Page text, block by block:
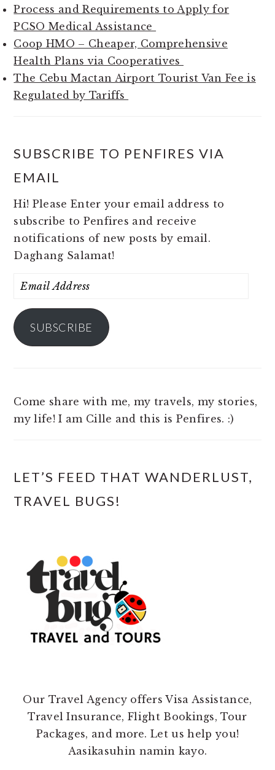
Process and Requirements to Apply for
PCSO Medical Assistance
Coop HMO – Cheaper, Comprehensive
Health Plans via Cooperatives
The Cebu Mactan Airport Tourist Van Fee is
Regulated by Tariffs
SUBSCRIBE TO PENFIRES VIA
EMAIL
Hi! Please Enter your email address to
subscribe to Penfires and receive
notifications of new posts by email.
Daghang Salamat!
Email
SUBSCRIBE
Come share with me, my travels, my stories,
my life! I am Cille and this is Penfires. :)
LET’S FEED THAT WANDERLUST,
TRAVEL BUGS!
Our Travel Agency offers Visa Assistance,
Travel Insurance, Flight Bookings, Tour
Packages, and more. Let us help you!
Aasikasuhin namin kayo.